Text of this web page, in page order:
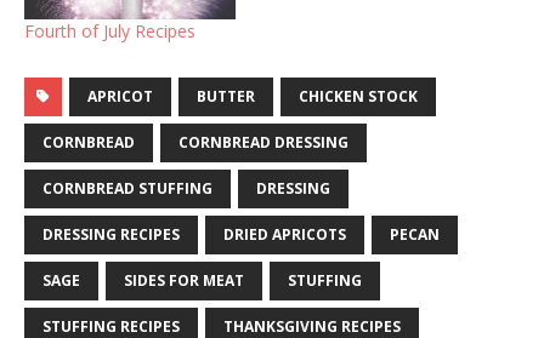
Fourth of July Recipes
APRICOT BUTTER CHICKEN STOCK
CORNBREAD CORNBREAD DRESSING
CORNBREAD STUFFING DRESSING
DRESSING RECIPES DRIED APRICOTS PECAN
SAGE SIDES FOR MEAT STUFFING
STUFFING RECIPES THANKSGIVING RECIPES